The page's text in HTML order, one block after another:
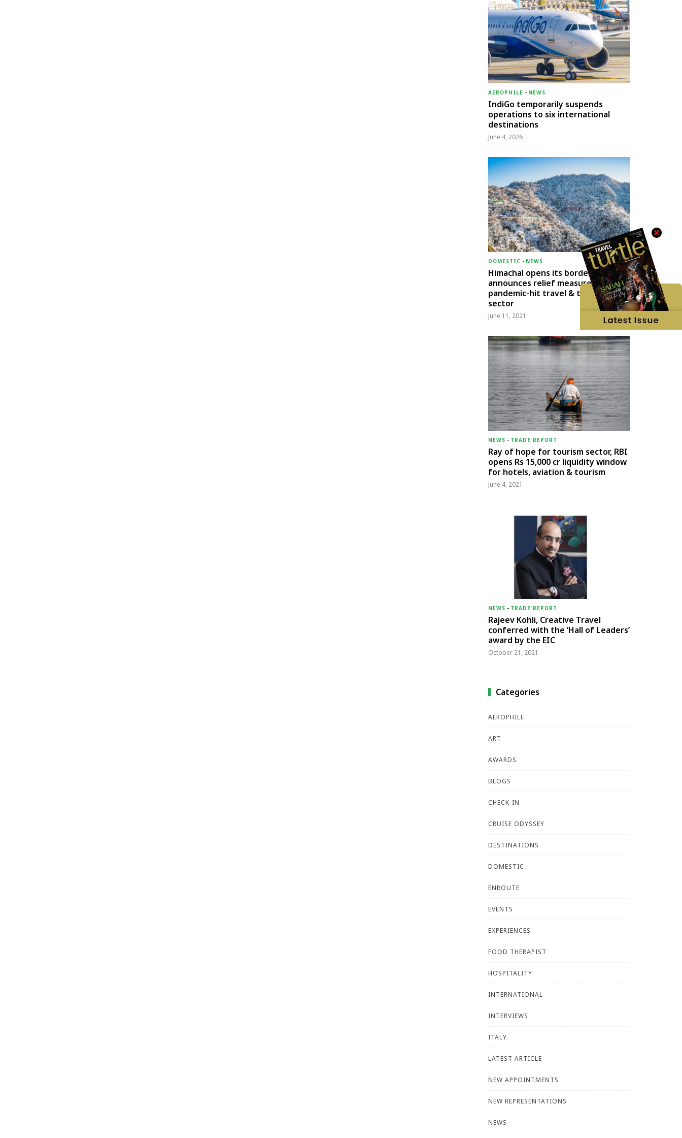
AEROPHILE - NEWS
IndiGo temporarily suspends
operations to six international
destinations
June 4, 2026
DOMESTIC - NEWS
Himachal opens its borders;
announces relief measures for
pandemic-hit travel & transport
sector
June 11, 2021
NEWS - TRADE REPORT
Ray of hope for tourism sector, RBI
opens Rs 15,000 cr liquidity window
for hotels, aviation & tourism
June 4, 2021
NEWS - TRADE REPORT
Rajeev Kohli, Creative Travel
conferred with the ‘Hall of Leaders’
award by the EIC
October 21, 2021
Categories
AEROPHILE
ART
AWARDS
BLOGS
CHECK-IN
CRUISE ODYSSEY
DESTINATIONS
DOMESTIC
ENROUTE
EVENTS
EXPERIENCES
FOOD THERAPIST
HOSPITALITY
INTERNATIONAL
INTERVIEWS
ITALY
LATEST ARTICLE
NEW APPOINTMENTS
NEW REPRESENTATIONS
NEWS